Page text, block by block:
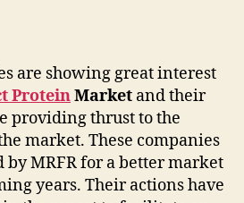
are showing great interest
ProteinMarket and their
providing thrust to the
market. These companies
by MRFR for a better market
years. Their actions have